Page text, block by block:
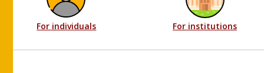
For individuals For institutions